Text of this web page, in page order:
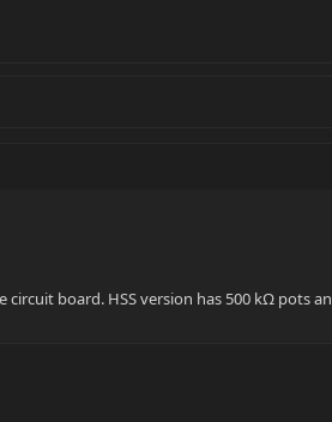
board. HSS version has 500 kΩ pots